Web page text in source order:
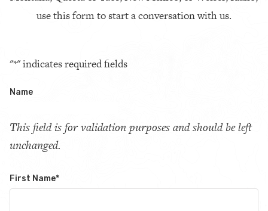
use this form to start a conversation with us.
"*" indicates required fields
Name
This field is for validation purposes and should be left
unchanged.
First Name*